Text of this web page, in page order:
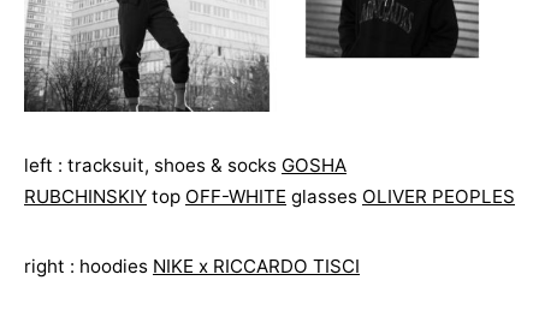
left : tracksuit, shoes & socks GOSHA
RUBCHINSKIY top OFF-WHITE glasses OLIVER PEOPLES
right : hoodies NIKE x RICCARDO TISCI